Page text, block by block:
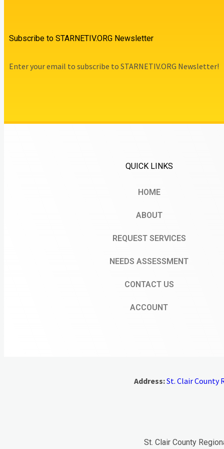
Subscribe to STARNETIV.ORG Newsletter
Enter your email to subscribe to STARNETIV.ORG Newsletter!
QUICK LINKS
HOME
ABOUT
REQUEST SERVICES
NEEDS ASSESSMENT
CONTACT US
ACCOUNT
Address:St. Clair County
St. Clair County